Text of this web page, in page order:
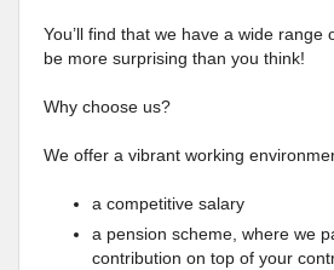
You’ll find that we have a wide range
be more surprising than you think!
Why choose us?
We offer a vibrant working
a competitive salary
a pension scheme, where we
contribution on top of your